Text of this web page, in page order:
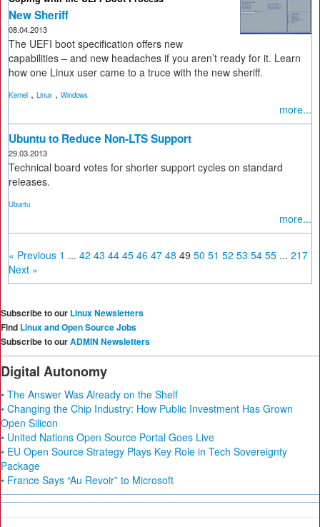
New Sheriff
08.04.2013
The UEFI boot specification offers new
capabilities – and new headaches if you aren’t ready for it. Learn
how one Linux user came to a truce with the new sheriff.
Kernel , Linux , Windows
more...
Ubuntu to Reduce Non-LTS Support
29.03.2013
Technical board votes for shorter support cycles on standard
releases.
Ubuntu
more...
« Previous 1 ... 42 43 44 45 46 47 48 49 50 51 52 53 54 55 ... 217
Next »
Subscribe to our Linux Newsletters
Find Linux and Open Source Jobs
Subscribe to ourADMIN Newsletters
Digital Autonomy
• The Answer Was Already on the Shelf
• Changing the Chip Industry: How Public Investment Has Grown
Open Silicon
• United Nations Open Source Portal Goes Live
• EU Open Source Strategy Plays Key Role in Tech Sovereignty
Package
• France Says “Au Revoir” to Microsoft